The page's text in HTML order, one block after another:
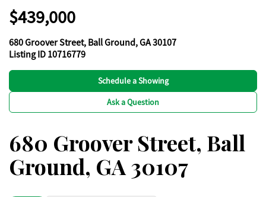
$439,000
680 Groover Street, Ball Ground, GA 30107
Listing ID 10716779
Schedule a Showing
Ask a Question
680 Groover Street, Ball
Ground, GA 30107